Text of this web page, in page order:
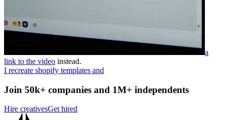
a
link to the video instead.
I recreate shopify templates and
Join 50k+ companies and 1M+ independents
Hire creativesGet hired